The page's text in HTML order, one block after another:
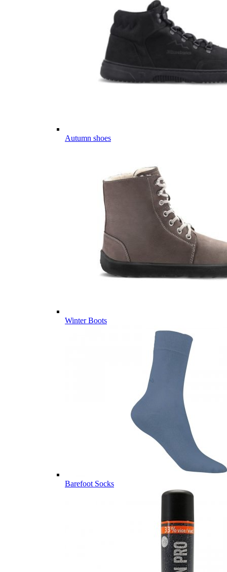
Autumn shoes
Winter Boots
Barefoot Socks